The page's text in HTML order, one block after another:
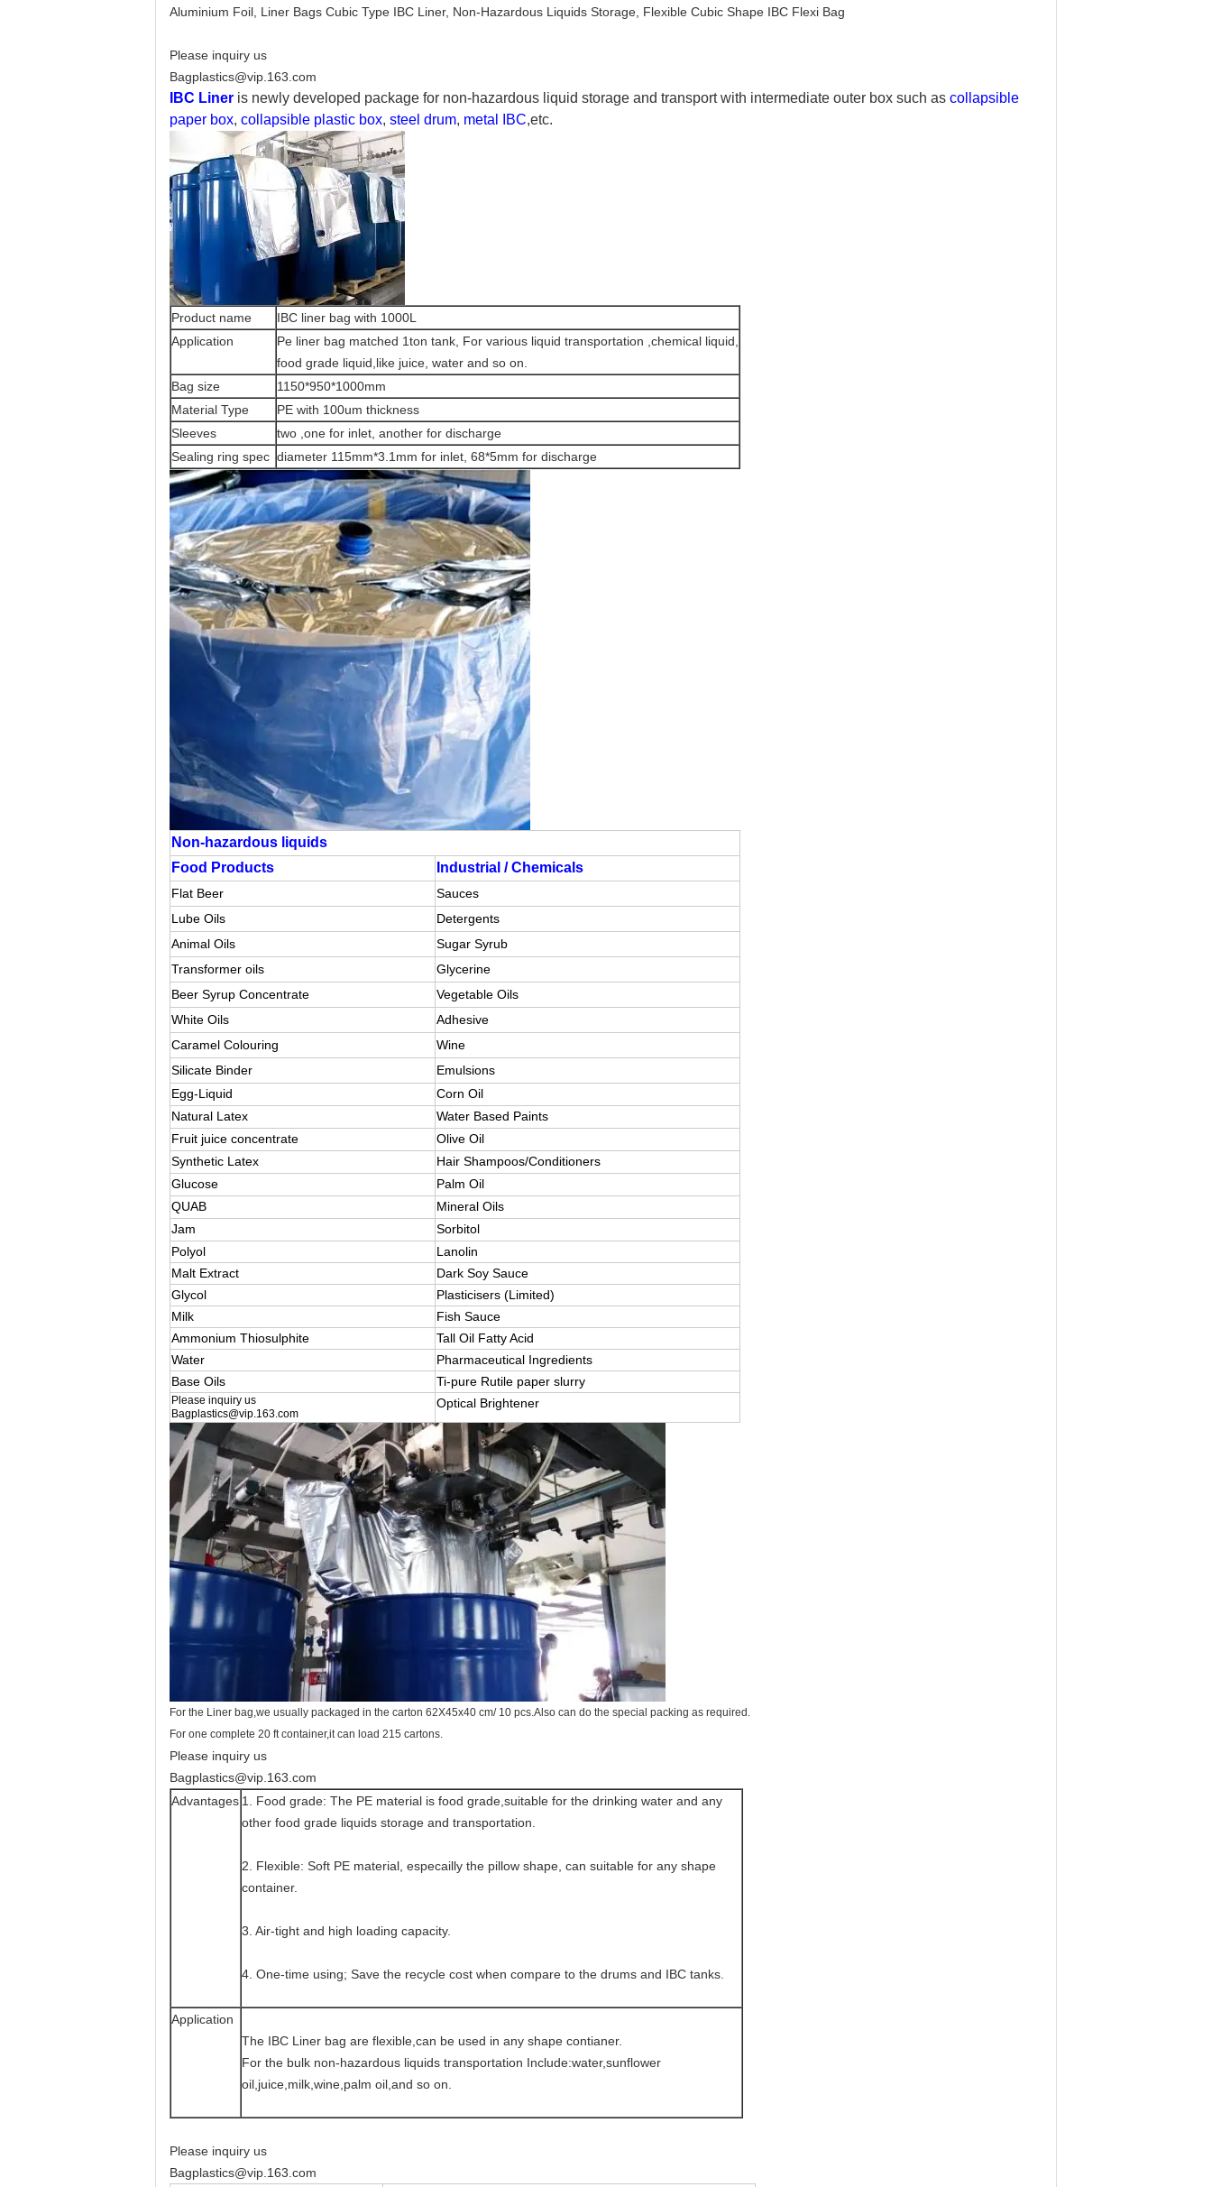
Aluminium Foil, Liner Bags Cubic Type IBC Liner, Non-Hazardous Liquids Storage, Flexible Cubic Shape IBC Flexi Bag
Please inquiry us
Bagplastics@vip.163.com
IBC Liner is newly developed package for non-hazardous liquid storage and transport with intermediate outer box such as collapsible
paper box, collapsible plastic box, steel drum, metal IBC,etc.
Product name
IBC liner bag with 1000L
Application
Pe liner bag matched 1ton tank, For various liquid transportation ,chemical liquid,
food grade liquid,like juice, water and so on.
Bag size
1150*950*1000mm
Material Type
PE with 100um thickness
Sleeves
two ,one for inlet, another for discharge
Sealing ring spec diameter 115mm*3.1mm for inlet, 68*5mm for discharge
Non-hazardous liquids
Food Products
Industrial / Chemicals
Flat Beer
Sauces
Lube Oils
Detergents
Animal Oils
Sugar Syrub
Transformer oils
Glycerine
Beer Syrup Concentrate
Vegetable Oils
White Oils
Adhesive
Caramel Colouring
Wine
Silicate Binder
Emulsions
Egg-Liquid
Corn Oil
Natural Latex
Water Based Paints
Fruit juice concentrate
Olive Oil
Synthetic Latex
Hair Shampoos/Conditioners
Glucose
Palm Oil
QUAB
Mineral Oils
Jam
Sorbitol
Polyol
Lanolin
Malt Extract
Dark Soy Sauce
Glycol
Plasticisers (Limited)
Milk
Fish Sauce
Ammonium Thiosulphite
Tall Oil Fatty Acid
Water
Pharmaceutical Ingredients
Base Oils
Ti-pure Rutile paper slurry
Please inquiry us
Bagplastics@vip.163.com
Optical Brightener
For the Liner bag,we usually packaged in the carton 62X45x40 cm/ 10 pcs.Also can do the special packing as required.
For one complete 20 ft container,it can load 215 cartons.
Please inquiry us
Bagplastics@vip.163.com
Advantages 1. Food grade: The PE material is food grade,suitable for the drinking water and any
other food grade liquids storage and transportation.
2. Flexible: Soft PE material, especailly the pillow shape, can suitable for any shape
container.
3. Air-tight and high loading capacity.
4. One-time using; Save the recycle cost when compare to the drums and IBC tanks.
Application
The IBC Liner bag are flexible,can be used in any shape contianer.
For the bulk non-hazardous liquids transportation Include:water,sunflower
oil,juice,milk,wine,palm oil,and so on.
Please inquiry us
Bagplastics@vip.163.com